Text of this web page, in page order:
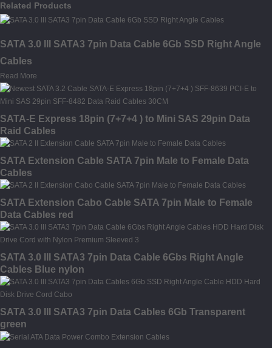
Related Products
SATA 3.0 III SATA3 7pin Data Cable 6Gb SSD Right Angle
Cables
Read More
SATA-E Express 18pin (7+7+4 ) to Mini SAS 29pin Data
Raid Cables
SATA Extension Cable SATA 7pin Male to Female Data
Cables
SATA Extension Cabo Cable SATA 7pin Male to Female
Data Cables red
SATA 3.0 III SATA3 7pin Data Cable 6Gbs Right Angle
Cables Blue nylon
SATA 3.0 III SATA3 7pin Data Cables 6Gb Transparent
green